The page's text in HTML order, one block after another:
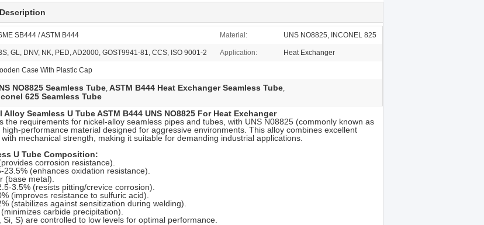
SB444 / ASTM B444 Material: UNS NO8825, INCONEL 825
GL, DNV, NK, PED, AD2000, GOST9941-81, CCS, ISO 9001-2 Application: Heat Exchanger
Case With Plastic Cap
NO8825 Seamless Tube, ASTM B444 Heat Exchanger Seamless Tube,
625 Seamless Tube
Seamless U Tube ASTM B444 UNS NO8825 For Heat Exchanger
the requirements for nickel-alloy seamless pipes and tubes, with UNS N08825 (commonly known as
performance material designed for aggressive environments. This alloy combines excellent
mechanical strength, making it suitable for demanding industrial applications.
U Tube Composition:
corrosion resistance).
(enhances oxidation resistance).
(base metal).
3.5% (resists pitting/crevice corrosion).
(improves resistance to sulfuric acid).
(stabilizes against sensitization during welding).
carbide precipitation).
S) are controlled to low levels for optimal performance.